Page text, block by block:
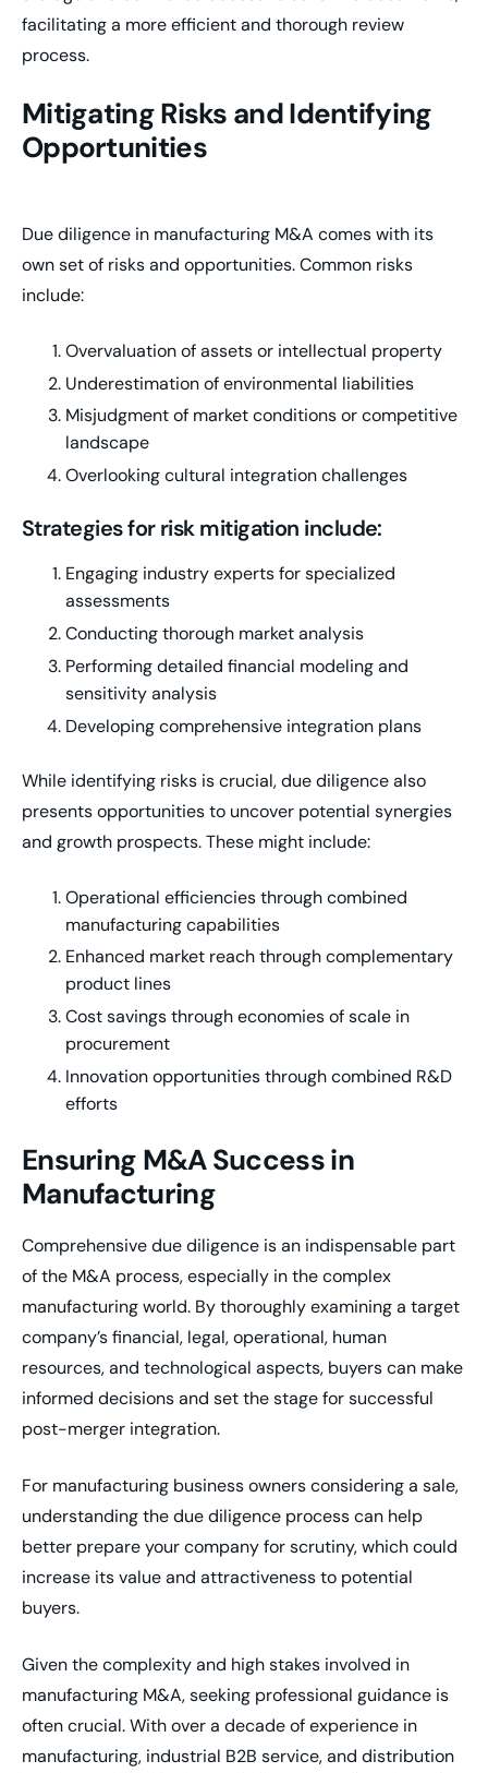
facilitating a more efficient and thorough review
process.
Mitigating Risks and Identifying
Opportunities
Due diligence in manufacturing M&A comes with its
own set of risks and opportunities. Common risks
include:
Overvaluation of assets or intellectual property
Underestimation of environmental liabilities
Misjudgment of market conditions or competitive
landscape
Overlooking cultural integration challenges
Strategies for risk mitigation include:
Engaging industry experts for specialized
assessments
Conducting thorough market analysis
Performing detailed financial modeling and
sensitivity analysis
Developing comprehensive integration plans
While identifying risks is crucial, due diligence also
presents opportunities to uncover potential synergies
and growth prospects. These might include:
Operational efficiencies through combined
manufacturing capabilities
Enhanced market reach through complementary
product lines
Cost savings through economies of scale in
procurement
Innovation opportunities through combined R&D
efforts
Ensuring M&A Success in
Manufacturing
Comprehensive due diligence is an indispensable part
of the M&A process, especially in the complex
manufacturing world. By thoroughly examining a target
company’s financial, legal, operational, human
resources, and technological aspects, buyers can make
informed decisions and set the stage for successful
post-merger integration.
For manufacturing business owners considering a sale,
understanding the due diligence process can help
better prepare your company for scrutiny, which could
increase its value and attractiveness to potential
buyers.
Given the complexity and high stakes involved in
manufacturing M&A, seeking professional guidance is
often crucial. With over a decade of experience in
manufacturing, industrial B2B service, and distribution